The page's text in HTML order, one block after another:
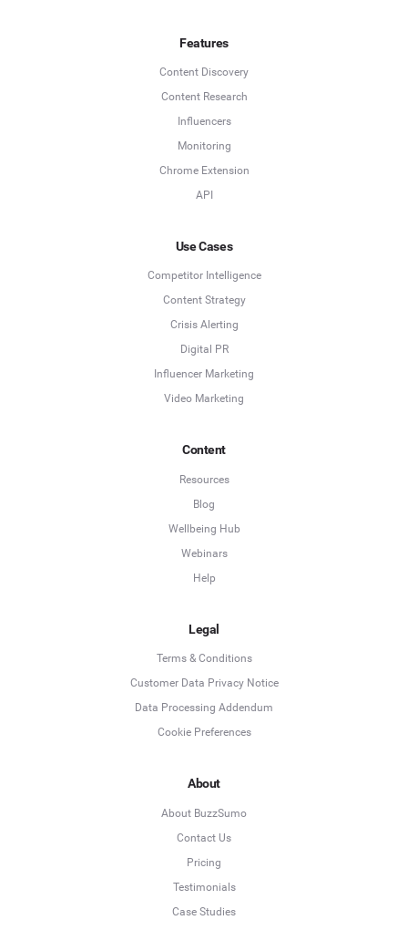
Features
Content Discovery
Content Research
Influencers
Monitoring
Chrome Extension
API
Use Cases
Competitor Intelligence
Content Strategy
Crisis Alerting
Digital PR
Influencer Marketing
Video Marketing
Content
Resources
Blog
Wellbeing Hub
Webinars
Help
Legal
Terms & Conditions
Customer Data Privacy Notice
Data Processing Addendum
Cookie Preferences
About
About BuzzSumo
Contact Us
Pricing
Testimonials
Case Studies